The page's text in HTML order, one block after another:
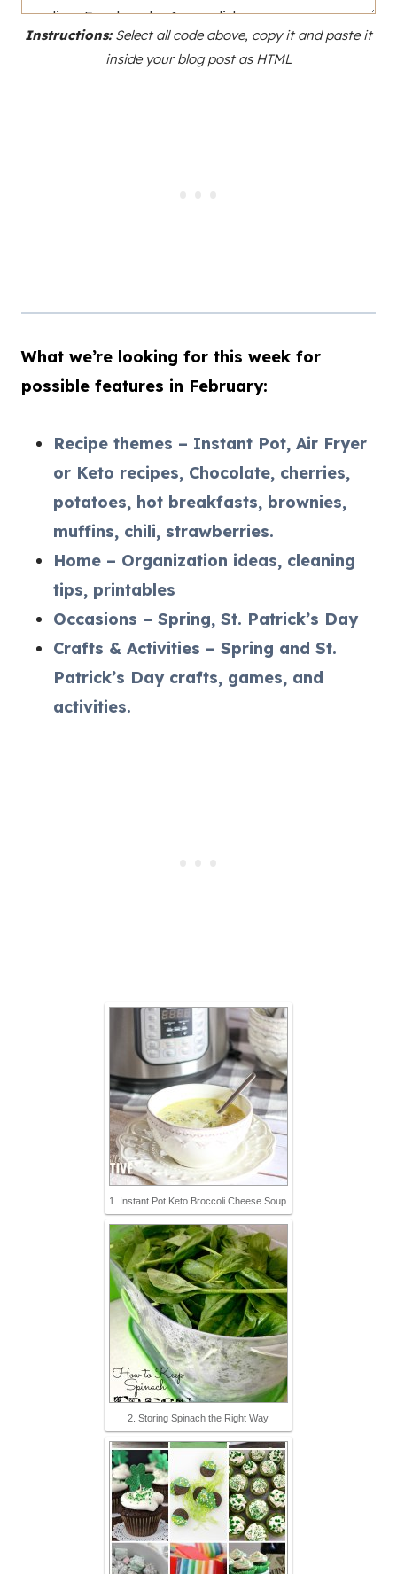
Instructions:Select all code above, copy it and paste it
inside your blog post as HTML
What we’re looking for this week for
possible features in February:
Recipe themes – Instant Pot, Air Fryer
or Keto recipes, Chocolate, cherries,
potatoes, hot breakfasts, brownies,
muffins, chili, strawberries.
Home – Organization ideas, cleaning
tips, printables
Occasions – Spring, St. Patrick’s Day
Crafts & Activities – Spring and St.
Patrick’s Day crafts, games, and
activities.
1. Instant Pot Keto Broccoli Cheese Soup
2. Storing Spinach the Right Way